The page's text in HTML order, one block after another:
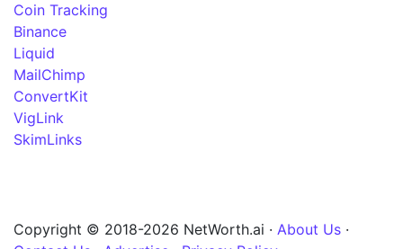
Coin Tracking
Binance
Liquid
MailChimp
ConvertKit
VigLink
SkimLinks
Copyright © 2018-2026 NetWorth.ai · About Us ·